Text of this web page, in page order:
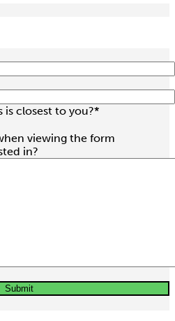
Block
closest to you?*
viewing the form
in?